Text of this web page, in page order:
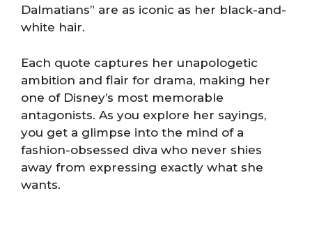
Dalmatians” are as iconic as her black-and-
white hair.
Each quote captures her unapologetic
ambition and flair for drama, making her
one of Disney’s most memorable
antagonists. As you explore her sayings,
you get a glimpse into the mind of a
fashion-obsessed diva who never shies
away from expressing exactly what she
wants.